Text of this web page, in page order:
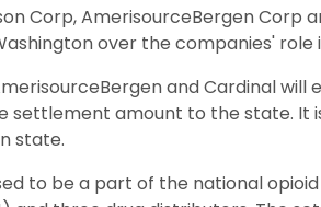
Corp, AmerisourceBergen Corp
over the companies' role
and Cardinal will
settlement amount to the state.
state.
to be a part of the national